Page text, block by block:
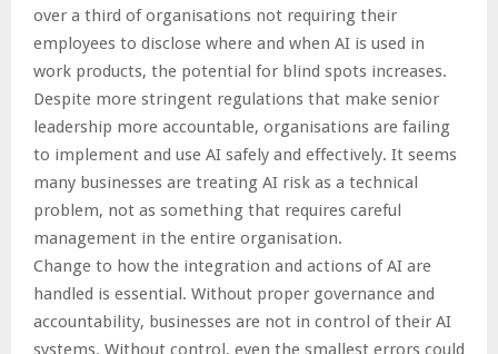
over a third of organisations not requiring their
employees to disclose where and when AI is used in
work products, the potential for blind spots increases.
Despite more stringent regulations that make senior
leadership more accountable, organisations are failing
to implement and use AI safely and effectively. It seems
many businesses are treating AI risk as a technical
problem, not as something that requires careful
management in the entire organisation.
Change to how the integration and actions of AI are
handled is essential. Without proper governance and
accountability, businesses are not in control of their AI
systems. Without control, even the smallest errors could